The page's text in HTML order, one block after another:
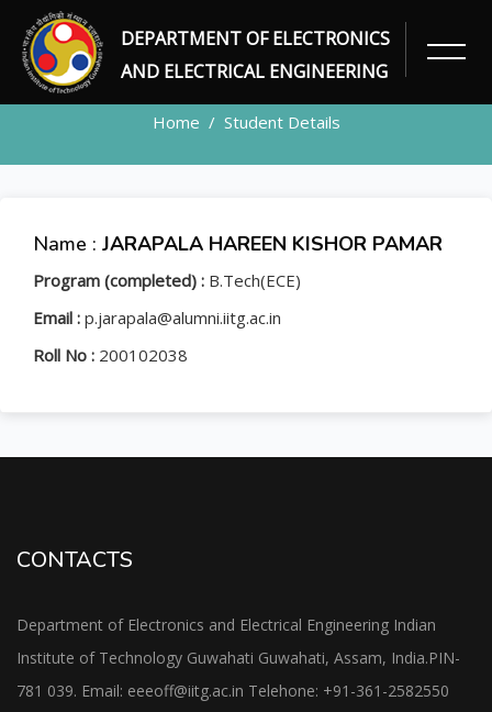
DEPARTMENT OF ELECTRONICS
AND ELECTRICAL ENGINEERING
STUDENT
Home Student Details
Name : JARAPALA HAREEN KISHOR PAMAR
Program (completed) : B.Tech(ECE)
Email : p.jarapala@alumni.iitg.ac.in
Roll No : 200102038
CONTACTS
Department of Electronics and Electrical Engineering Indian
Institute of Technology Guwahati Guwahati, Assam, India.PIN-
781 039. Email: eeeoff@iitg.ac.in Telehone: +91-361-2582550